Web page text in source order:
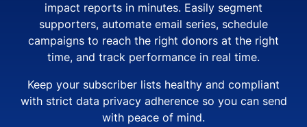
impact reports in minutes. Easily segment
supporters, automate email series, schedule
campaigns to reach the right donors at the right
time, and track performance in real time.
Keep your subscriber lists healthy and compliant
with strict data privacy adherence so you can send
with peace of mind.